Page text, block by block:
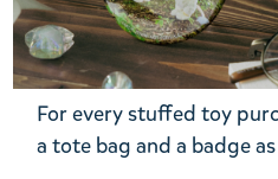
For every stuffed toy
a tote bag and a badge